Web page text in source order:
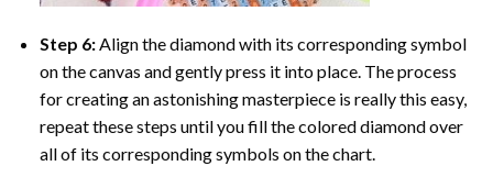
Step 6: Align the diamond with its corresponding symbol
on the canvas and gently press it into place. The process
for creating an astonishing masterpiece is really this easy,
repeat these steps until you fill the colored diamond over
all of its corresponding symbols on the chart.